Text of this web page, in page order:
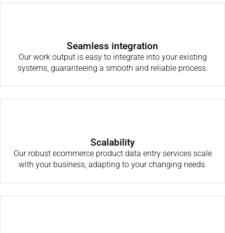
Seamless integration
Our work output is easy to integrate into your existing
systems, guaranteeing a smooth and reliable process.
Scalability
Our robust ecommerce product data entry services scale
with your business, adapting to your changing needs.